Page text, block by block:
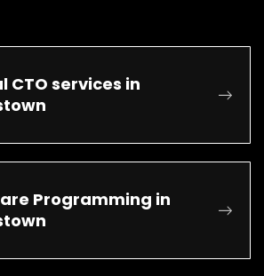
CTO services in
Programming in